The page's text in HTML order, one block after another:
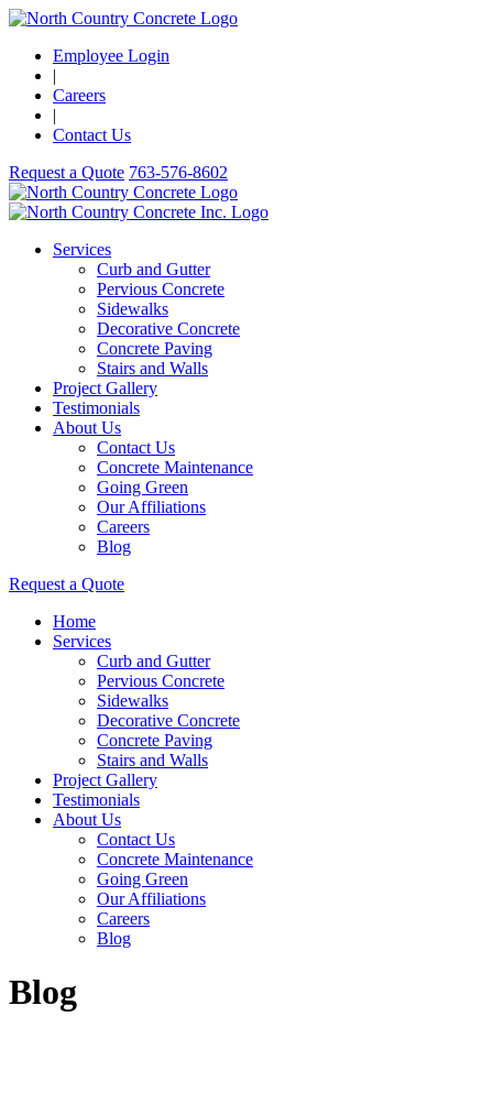
Employee Login
|
Careers
|
Contact Us
Request a Quote 763-576-8602
Services
Curb and Gutter
Pervious Concrete
Sidewalks
Decorative Concrete
Concrete Paving
Stairs and Walls
Project Gallery
Testimonials
About Us
Contact Us
Concrete Maintenance
Going Green
Our Affiliations
Careers
Blog
Request a Quote
Home
Services
Curb and Gutter
Pervious Concrete
Sidewalks
Decorative Concrete
Concrete Paving
Stairs and Walls
Project Gallery
Testimonials
About Us
Contact Us
Concrete Maintenance
Going Green
Our Affiliations
Careers
Blog
Blog